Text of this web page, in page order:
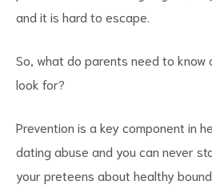
and it is hard to escape.
So, what do parents need to know
look for?
Prevention is a key component in
dating abuse and you can never
your preteens about healthy